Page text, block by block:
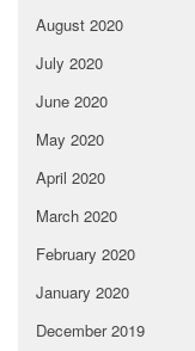
August 2020
July 2020
June 2020
May 2020
April 2020
March 2020
February 2020
January 2020
December 2019